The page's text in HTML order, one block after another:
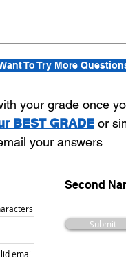
To Try More
your grade once
BEST GRADE or
your answers
Second
Submit
email